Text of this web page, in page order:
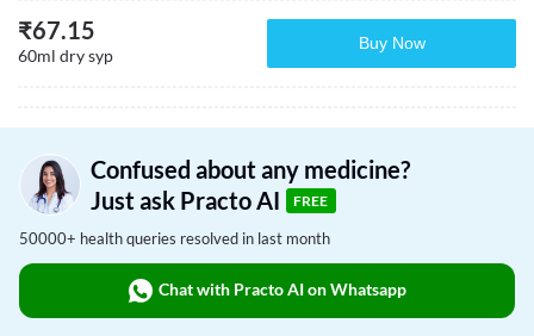
₹67.15
60ml dry syp
Buy Now
Confused about any medicine?
Just ask Practo AI
FREE
50000+ health queries resolved in last month
Chat with Practo AI on Whatsapp